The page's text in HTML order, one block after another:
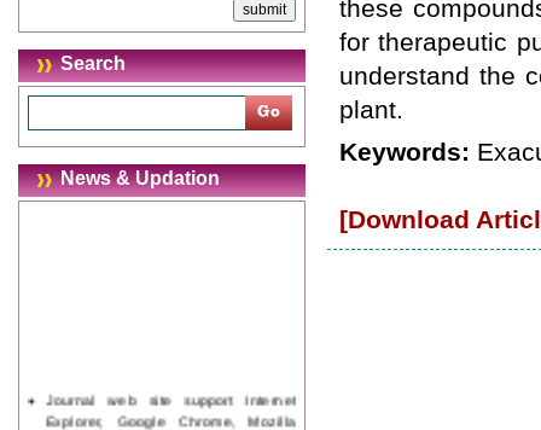
Search
News & Updation
Journal web site support Internet
Explorer, Google Chrome, Mozilla
these
for therapeutic
understand the
plant.
Keywords:
[Download